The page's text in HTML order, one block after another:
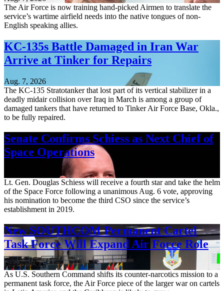
The Air Force is now training hand-picked Airmen to translate the
service’s wartime airfield needs into the native tongues of non-
English speaking allies.
KC-135s Battle Damaged in Iran War
Arrive at Tinker for Repairs
Aug. 7, 2026
The KC-135 Stratotanker that lost part of its vertical stabilizer in a
deadly midair collision over Iraq in March is among a group of
damaged tankers that have returned to Tinker Air Force Base, Okla.,
to be fully repaired.
Senate Confirms Schiess as Next Chief of
Space Operations
Lt. Gen. Douglas Schiess will receive a fourth star and take the helm
of the Space Force following a unanimous Aug. 6 vote, approving
his nomination to become the third CSO since the service’s
establishment in 2019.
New SOUTHCOM Permanent Cartel
Task Force Will Expand Air Force Role
Aug. 7, 2026
As U.S. Southern Command shifts its counter-narcotics mission to a
permanent task force, the Air Force piece of the larger war on cartels